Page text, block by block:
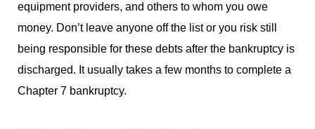
equipment providers, and others to whom you owe
money. Don’t leave anyone off the list or you risk still
being responsible for these debts after the bankruptcy is
discharged. It usually takes a few months to complete a
Chapter 7 bankruptcy.